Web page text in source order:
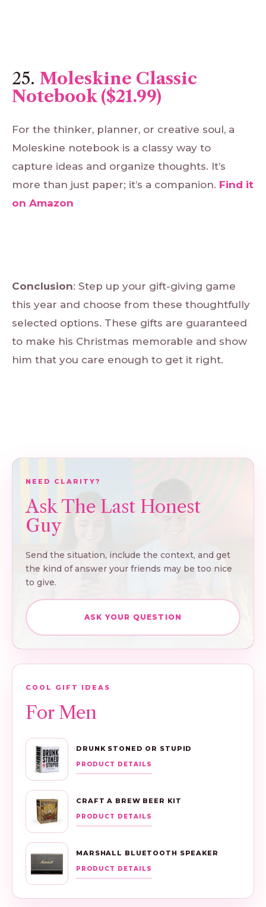
25. Moleskine Classic
Notebook ($21.99)
For the thinker, planner, or creative soul, a
Moleskine notebook is a classy way to
capture ideas and organize thoughts. It’s
more than just paper; it’s a companion. Find it
on Amazon
Conclusion: Step up your gift-giving game
this year and choose from these thoughtfully
selected options. These gifts are guaranteed
to make his Christmas memorable and show
him that you care enough to get it right.
NEED CLARITY?
Ask The Last Honest
Guy
Send the situation, include the context, and get
the kind of answer your friends may be too nice
to give.
ASK YOUR QUESTION
COOL GIFT IDEAS
For Men
DRUNK STONED OR STUPID
PRODUCT DETAILS
CRAFT A BREW BEER KIT
PRODUCT DETAILS
MARSHALL BLUETOOTH SPEAKER
PRODUCT DETAILS